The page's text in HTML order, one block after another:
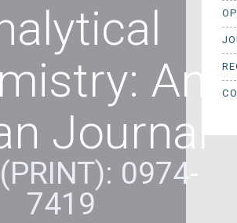
An
Journal
0974-
7419